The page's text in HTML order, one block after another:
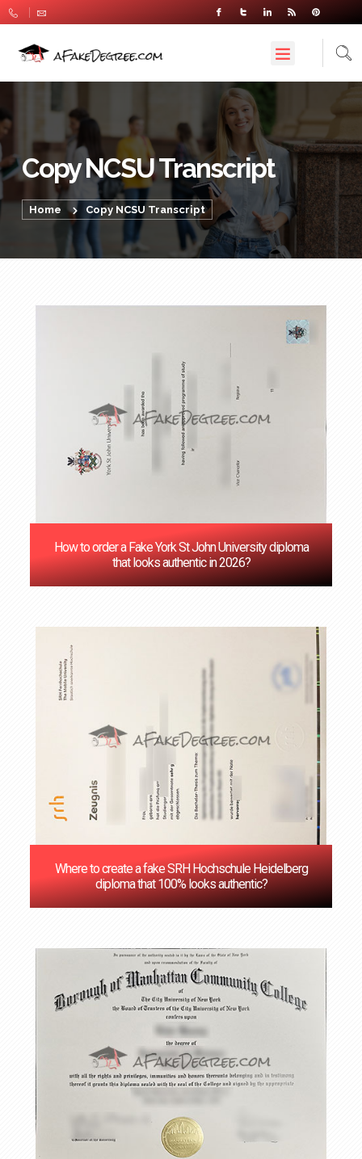
Copy NCSU Transcript
Home Copy NCSU Transcript
How to order a Fake York St John University diploma
that looks authentic in 2026?
Where to create a fake SRH Hochschule Heidelberg
diploma that 100% looks authentic?